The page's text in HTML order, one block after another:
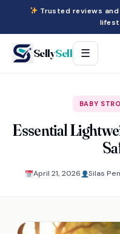
Trusted reviews
SellySell ☰
BABY
Essential
April 21, 2026 Silas